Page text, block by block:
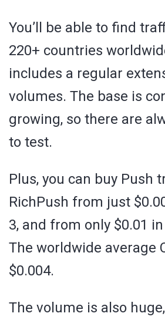
You’ll be able to find
220+ countries
includes a regular
volumes. The base is
growing, so there are
to test.
Plus, you can buy Push
RichPush from just
3, and from only $0.01
The worldwide average
$0.004.
The volume is also